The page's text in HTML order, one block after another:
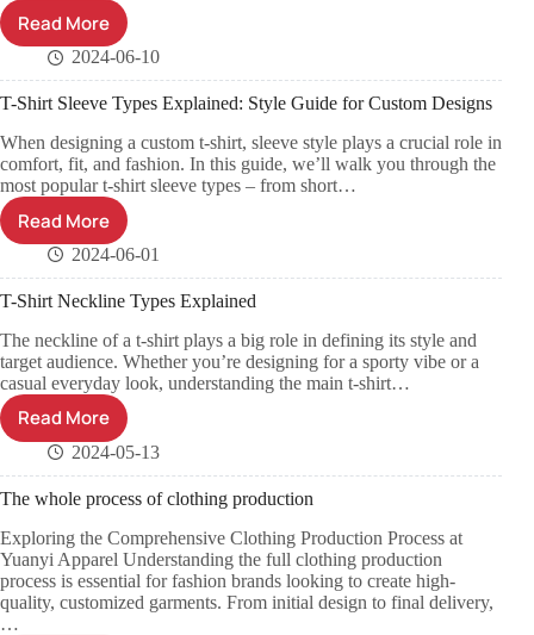
Read More
2024-06-10
T-Shirt Sleeve Types Explained: Style Guide for Custom Designs
When designing a custom t-shirt, sleeve style plays a crucial role in
comfort, fit, and fashion. In this guide, we’ll walk you through the
most popular t-shirt sleeve types – from short…
Read More
2024-06-01
T-Shirt Neckline Types Explained
The neckline of a t-shirt plays a big role in defining its style and
target audience. Whether you’re designing for a sporty vibe or a
casual everyday look, understanding the main t-shirt…
Read More
2024-05-13
The whole process of clothing production
Exploring the Comprehensive Clothing Production Process at
Yuanyi Apparel Understanding the full clothing production
process is essential for fashion brands looking to create high-
quality, customized garments. From initial design to final delivery,
…